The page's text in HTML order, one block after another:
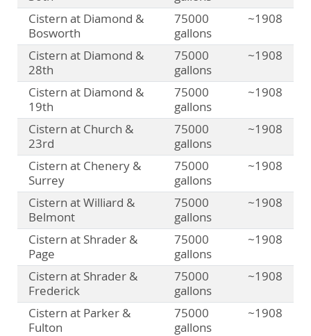
Cistern at Diamond &
Bosworth
75000
gallons
~1908
Cistern at Diamond &
28th
75000
gallons
~1908
Cistern at Diamond &
19th
75000
gallons
~1908
Cistern at Church &
23rd
75000
gallons
~1908
Cistern at Chenery &
Surrey
75000
gallons
~1908
Cistern at Williard &
Belmont
75000
gallons
~1908
Cistern at Shrader &
Page
75000
gallons
~1908
Cistern at Shrader &
Frederick
75000
gallons
~1908
Cistern at Parker &
Fulton
75000
gallons
~1908